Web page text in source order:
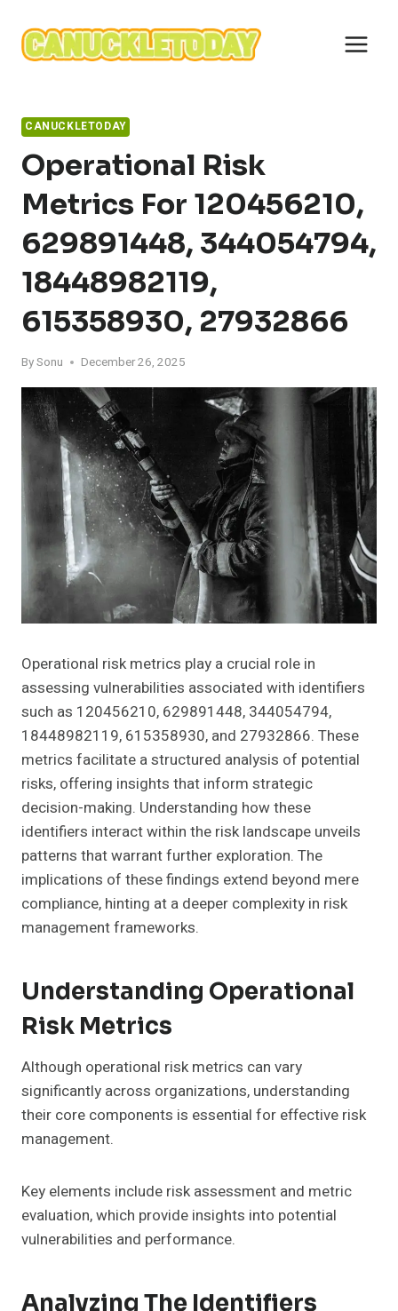
content
CANUCKLETODAY
Operational Risk
Metrics For 120456210,
629891448, 344054794,
18448982119,
615358930, 27932866
BySonu December 26, 2025
Operational risk metrics play a crucial role in
assessing vulnerabilities associated with identifiers
such as 120456210, 629891448, 344054794,
18448982119, 615358930, and 27932866. These
metrics facilitate a structured analysis of potential
risks, offering insights that inform strategic
decision-making. Understanding how these
identifiers interact within the risk landscape unveils
patterns that warrant further exploration. The
implications of these findings extend beyond mere
compliance, hinting at a deeper complexity in risk
management frameworks.
Understanding Operational
Risk Metrics
Although operational risk metrics can vary
significantly across organizations, understanding
their core components is essential for effective risk
management.
Key elements include risk assessment and metric
evaluation, which provide insights into potential
vulnerabilities and performance.
Analyzing The Identifiers